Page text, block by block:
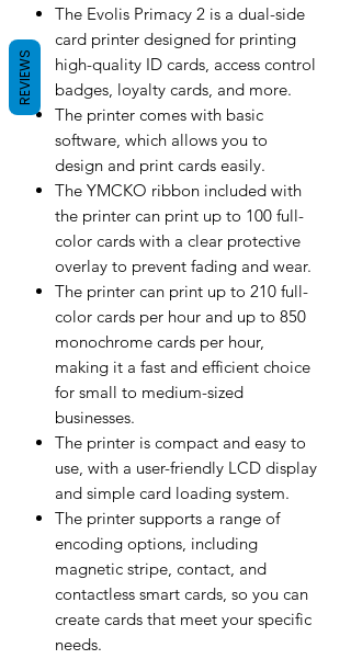
The Evolis Primacy 2 is a dual-side
card printer designed for printing
high-quality ID cards, access control
badges, loyalty cards, and more.
The printer comes with basic
software, which allows you to
design and print cards easily.
The YMCKO ribbon included with
the printer can print up to 100 full-
color cards with a clear protective
overlay to prevent fading and wear.
The printer can print up to 210 full-
color cards per hour and up to 850
monochrome cards per hour,
making it a fast and efficient choice
for small to medium-sized
businesses.
The printer is compact and easy to
use, with a user-friendly LCD display
and simple card loading system.
The printer supports a range of
encoding options, including
magnetic stripe, contact, and
contactless smart cards, so you can
create cards that meet your specific
needs.
REVIEWS